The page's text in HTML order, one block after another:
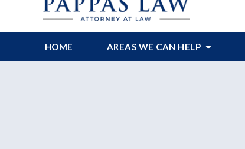
HOME AREAS WE CAN HELP